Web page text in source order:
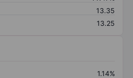
13.35
13.25
1.14%